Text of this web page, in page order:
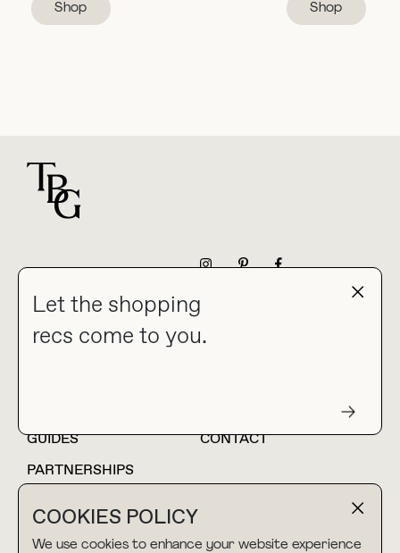
COOKIES POLICY
We use cookies to enhance your website experience
Let the shopping
recs come to you.
Shop Shop
HOME
BLOG
GUIDES
CONTACT
PARTNERSHIPS